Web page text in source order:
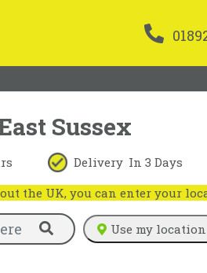
Sussex
Delivery In 3 Days
the UK, you can enter your
Use my location